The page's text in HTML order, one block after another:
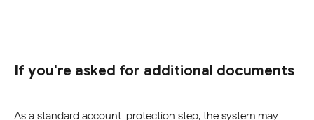
If you're asked for additional documents
As a standard account-protection step, the system may